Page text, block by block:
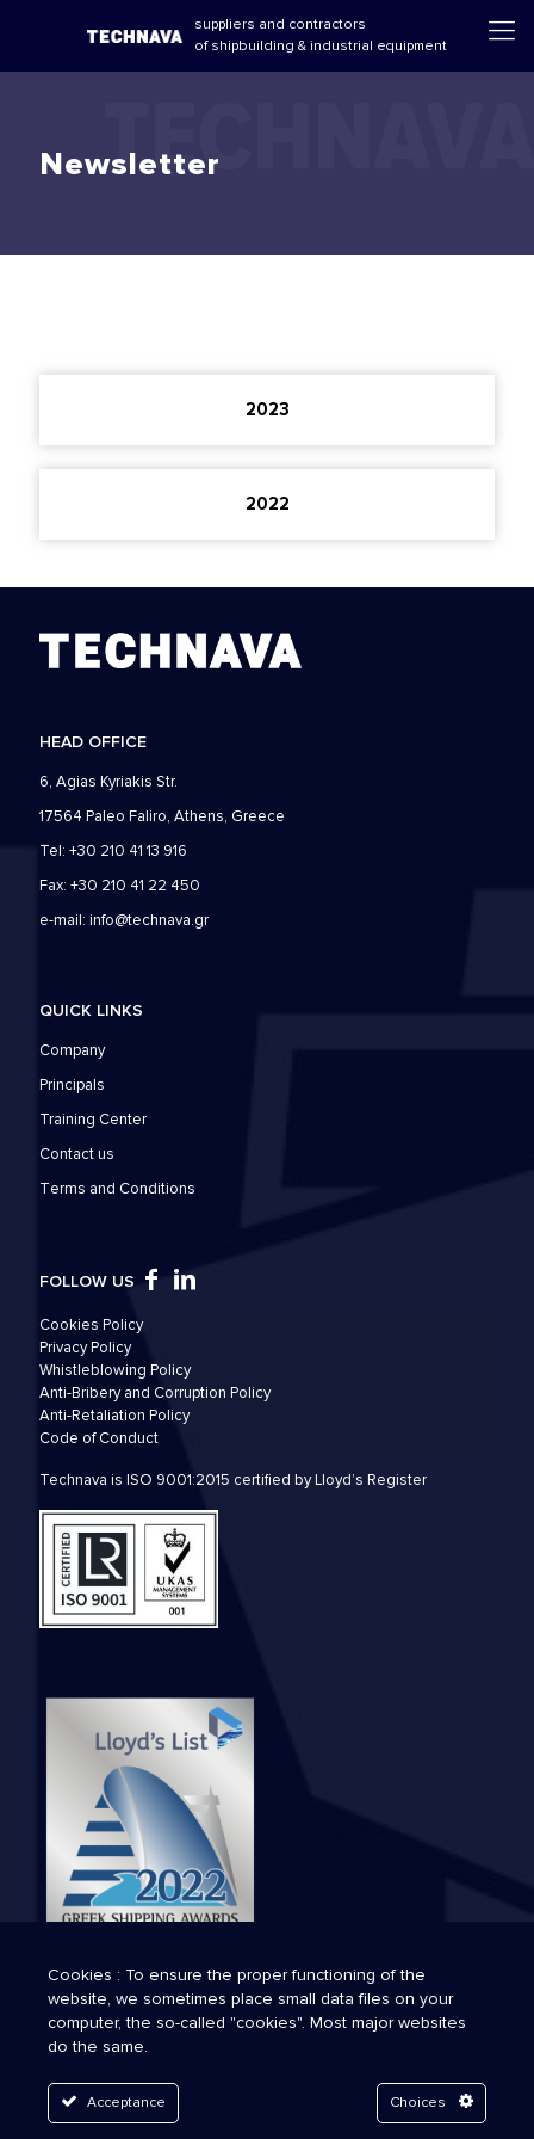
suppliers and contractors
of shipbuilding & industrial equipment
Newsletter
2023
2022
HEAD OFFICE
6, Agias Kyriakis Str.
17564 Paleo Faliro, Athens, Greece
Tel: +30 210 41 13 916
Fax: +30 210 41 22 450
e-mail: info@technava.gr
QUICK LINKS
Company
Principals
Training Center
Contact us
Τerms and Conditions
FOLLOW US
Cookies Policy
Privacy Policy
Whistleblowing Policy
Anti-Bribery and Corruption Policy
Anti-Retaliation Policy
Code of Conduct
Technava is ISO 9001:2015 certified by Lloyd’s Register
© 2026 Technava. All Rights Reserved.
Cookies : To ensure the proper functioning of the
website, we sometimes place small data files on your
computer, the so-called "cookies". Most major websites
do the same.
Acceptance Choices